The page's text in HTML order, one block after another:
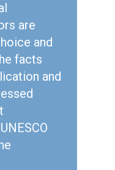
are
and
facts
and